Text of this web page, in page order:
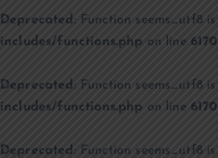
Deprecated : Function seems_utf8 is
includes/functions.php on line 6170
Deprecated : Function seems_utf8 is
includes/functions.php on line 6170
Deprecated : Function seems_utf8 is